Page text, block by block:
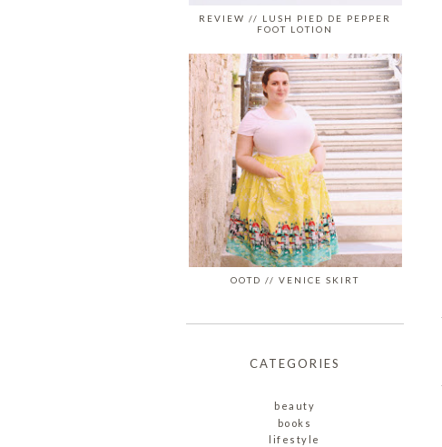
REVIEW // LUSH PIED DE PEPPER
FOOT LOTION
OOTD // VENICE SKIRT
CATEGORIES
beauty
books
lifestyle